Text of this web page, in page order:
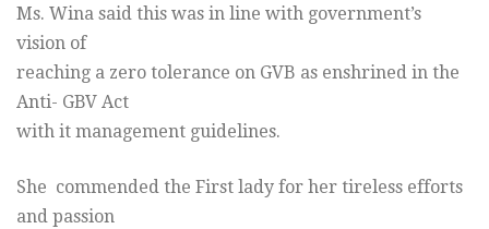
Ms. Wina said this was in line with government’s
vision of
reaching a zero tolerance on GVB as enshrined in the
Anti- GBV Act
with it management guidelines.
She commended the First lady for her tireless efforts
and passion